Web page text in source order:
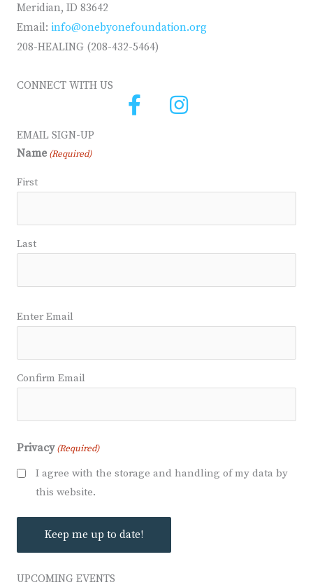
Meridian, ID 83642
Email: info@onebyonefoundation.org
208-HEALING (208-432-5464)
CONNECT WITH US
EMAIL SIGN-UP
Name (Required)
First
Last
Email
Enter Email
Confirm Email
Privacy (Required)
I agree with the storage and handling of my data by
this website.
UPCOMING EVENTS